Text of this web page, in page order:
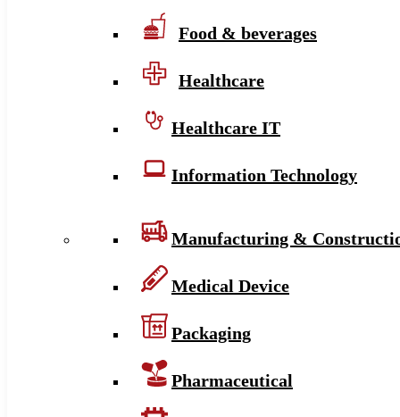
Food & beverages
Healthcare
Healthcare IT
Information Technology
Manufacturing &
Medical Device
Packaging
Pharmaceutical